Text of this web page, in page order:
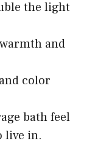
the light
and
color
bath feel
live in.